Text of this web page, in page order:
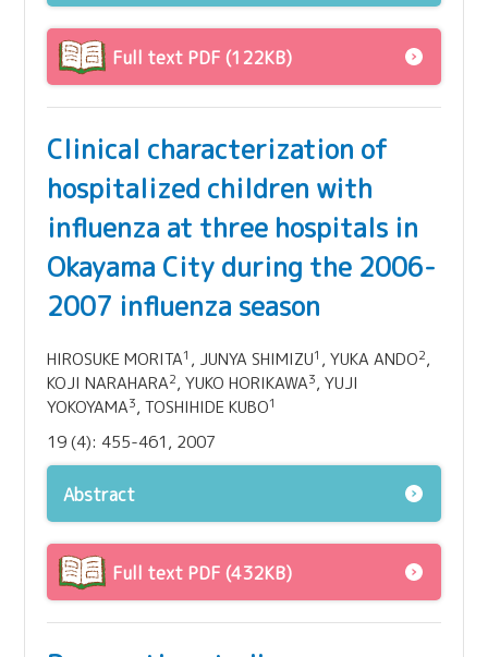
Full text PDF (122KB)
Clinical characterization of
hospitalized children with
influenza at three hospitals in
Okayama City during the 2006-
2007 influenza season
HIROSUKE MORITA1 , JUNYA SHIMIZU1 , YUKA ANDO2,
KOJI NARAHARA2, YUKO HORIKAWA3, YUJI
YOKOYAMA3, TOSHIHIDE KUBO1
19 (4): 455-461, 2007
Abstract
Full text PDF (432KB)